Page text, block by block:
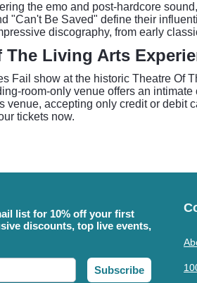
the emo and post-hardcore
"Can't Be Saved" define their
discography, from early
The Living Arts
Fail show at the historic Theatre Of
room-only venue offers an
venue, accepting only credit or debit
tickets now.
list for 10% off your first
discounts, top live events,
Subscribe